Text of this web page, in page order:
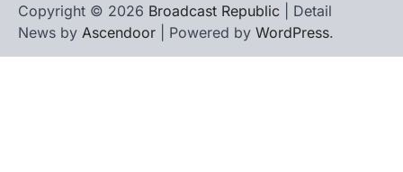
Copyright © 2026 Broadcast Republic | Detail
News by Ascendoor | Powered by WordPress.